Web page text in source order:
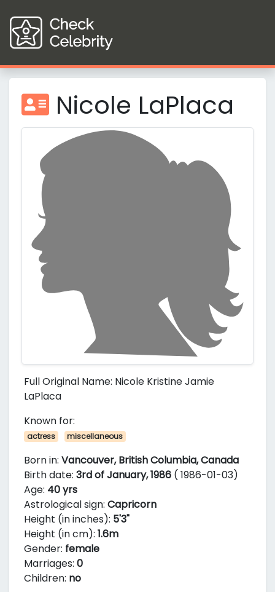
Nicole LaPlaca
Full Original Name: Nicole Kristine Jamie
LaPlaca
Known for:
actress miscellaneous
Born in: Vancouver, British Columbia, Canada
Birth date: 3rd of January, 1986 ( 1986-01-03)
Age: 40 yrs
Astrological sign: Capricorn
Height (in inches): 5'3"
Height (in cm): 1.6m
Gender: female
Marriages: 0
Children: no